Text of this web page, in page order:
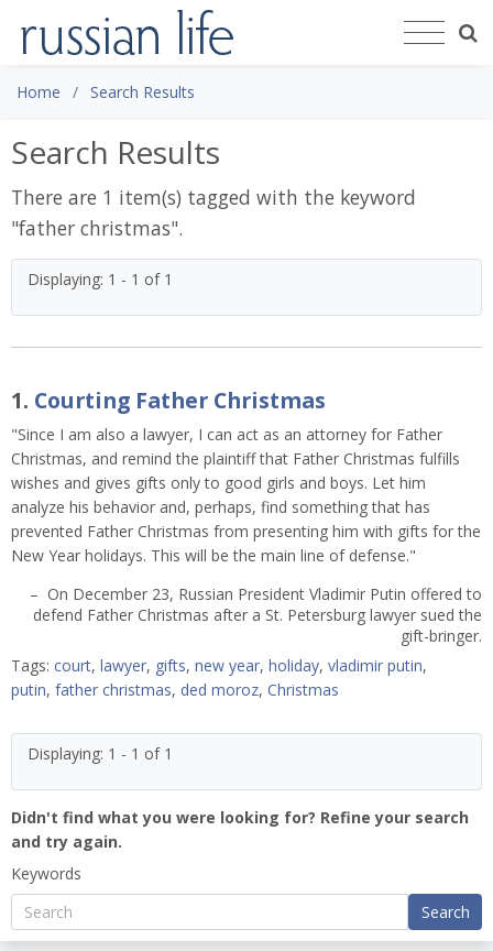
Home Search Results
Search Results
There are 1 item(s) tagged with the keyword
"father christmas".
Displaying: 1 - 1 of 1
1. Courting Father Christmas
"Since I am also a lawyer, I can act as an attorney for Father
Christmas, and remind the plaintiff that Father Christmas fulfills
wishes and gives gifts only to good girls and boys. Let him
analyze his behavior and, perhaps, find something that has
prevented Father Christmas from presenting him with gifts for the
New Year holidays. This will be the main line of defense."
– On December 23, Russian President Vladimir Putin offered to
defend Father Christmas after a St. Petersburg lawyer sued the
gift-bringer.
Tags: court, lawyer, gifts, new year, holiday, vladimir putin,
putin, father christmas, ded moroz, Christmas
Displaying: 1 - 1 of 1
Didn't find what you were looking for? Refine your search
and try again.
Keywords
Search